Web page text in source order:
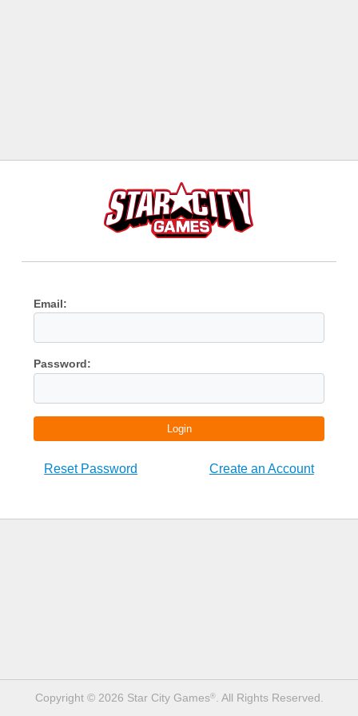
Email:
Password:
Login
Reset Password Create an Account
Copyright © 2026 Star City Games®. All Rights Reserved.